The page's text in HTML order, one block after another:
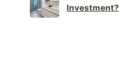
Investment?